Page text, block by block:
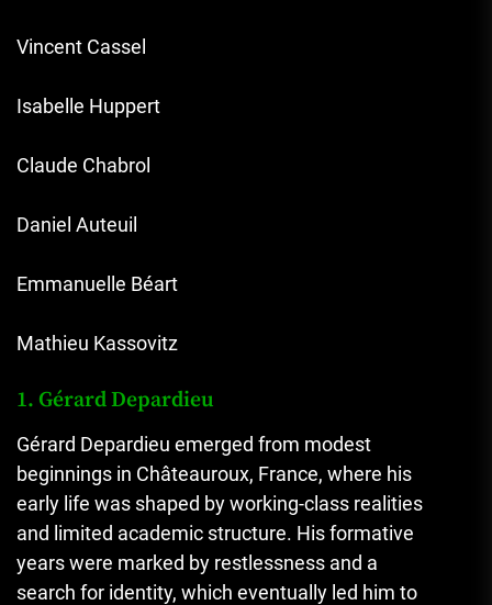
Vincent Cassel
Isabelle Huppert
Claude Chabrol
Daniel Auteuil
Emmanuelle Béart
Mathieu Kassovitz
1. Gérard Depardieu
Gérard Depardieu emerged from modest
beginnings in Châteauroux, France, where his
early life was shaped by working-class realities
and limited academic structure. His formative
years were marked by restlessness and a
search for identity, which eventually led him to